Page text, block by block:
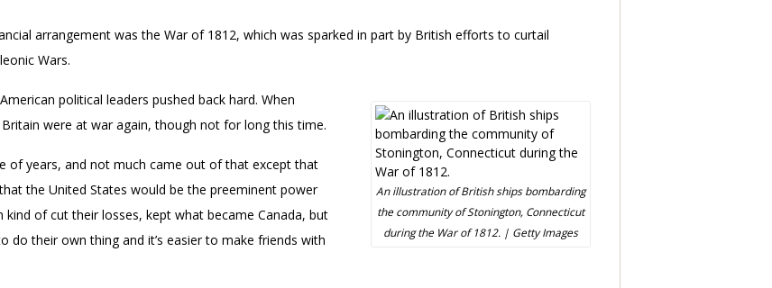
arrangement was the War of 1812, which was sparked in part by British efforts to curtail
Wars.
An illustration of British ships bombarding
the community of Stonington, Connecticut
during the War of 1812. | Getty Images
political leaders pushed back hard. When
were at war again, though not for long this time.
of years, and not much came out of that except that
the United States would be the preeminent power
kind of cut their losses, kept what became Canada, but
do their own thing and it’s easier to make friends with